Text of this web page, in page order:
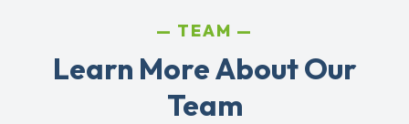
TEAM
Learn More About Our
Team